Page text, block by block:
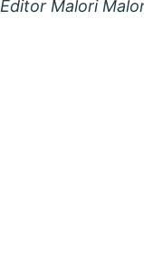
Editor Malori